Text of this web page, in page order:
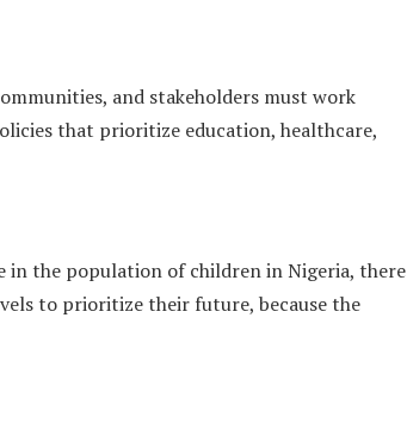
and stakeholders must work
that prioritize education, healthcare,
in the population of children in Nigeria, there
to prioritize their future, because the